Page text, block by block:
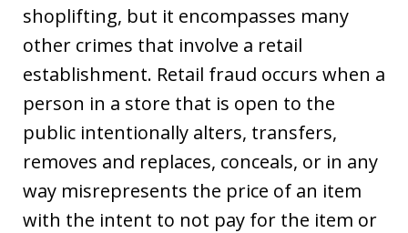
shoplifting, but it encompasses many
other crimes that involve a retail
establishment. Retail fraud occurs when a
person in a store that is open to the
public intentionally alters, transfers,
removes and replaces, conceals, or in any
way misrepresents the price of an item
with the intent to not pay for the item or